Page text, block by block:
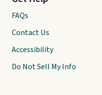
FAQs
Contact Us
Accessibility
Do Not Sell My Info